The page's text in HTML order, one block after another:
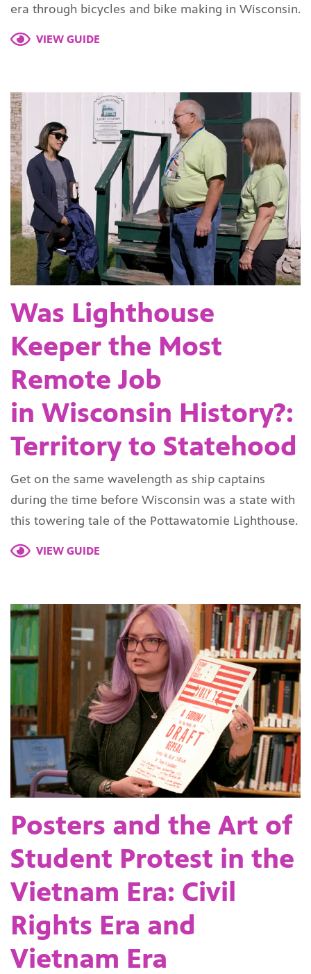
era through bicycles and bike making in Wisconsin.
VIEW GUIDE
Was Lighthouse
Keeper the Most
Remote Job
in Wisconsin History?:
Territory to Statehood
Get on the same wavelength as ship captains
during the time before Wisconsin was a state with
this towering tale of the Pottawatomie Lighthouse.
VIEW GUIDE
Posters and the Art of
Student Protest in the
Vietnam Era: Civil
Rights Era and
Vietnam Era